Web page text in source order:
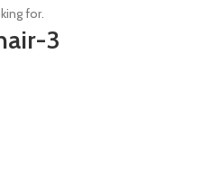
3
for.